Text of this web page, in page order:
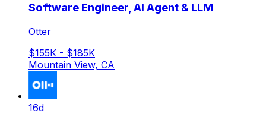
Software Engineer, AI Agent & LLM
Otter
$155K - $185K
Mountain View, CA
16d